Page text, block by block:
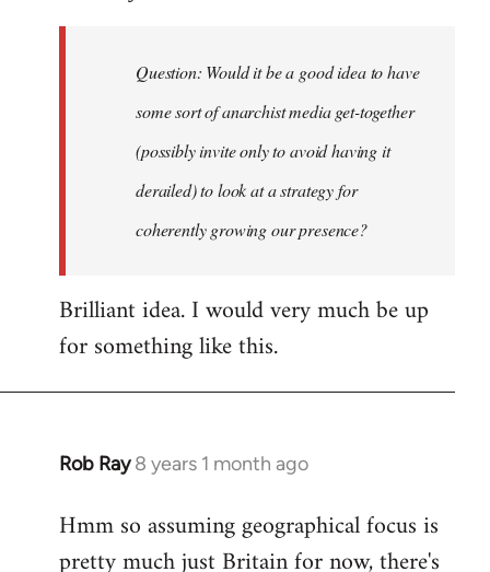
libcom.orgQuestion: Would it be a good idea to have
some sort of anarchist media get-together
(possibly invite only to avoid having it
derailed) to look at a strategy for
coherently growing our presence?
Brilliant idea. I would very much be up
for something like this.
Rob Ray 8 years 1 month ago
In
to
Welcome
Hmm so assuming geographical focus is
pretty much just Britain for now, there's